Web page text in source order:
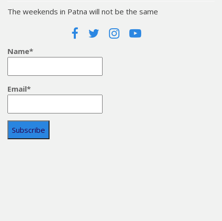
The weekends in Patna will not be the same
Name*
Email*